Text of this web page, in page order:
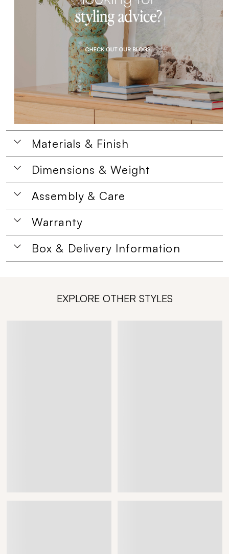
Materials & Finish
Dimensions & Weight
Assembly & Care
Warranty
Box & Delivery Information
EXPLORE OTHER STYLES